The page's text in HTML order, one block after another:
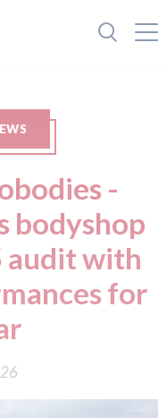
-
bodyshop
audit with
for